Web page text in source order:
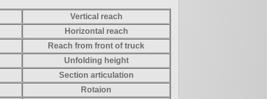
Vertical reach
Horizontal reach
Reach from front of truck
Unfolding height
Section articulation
Rotaion